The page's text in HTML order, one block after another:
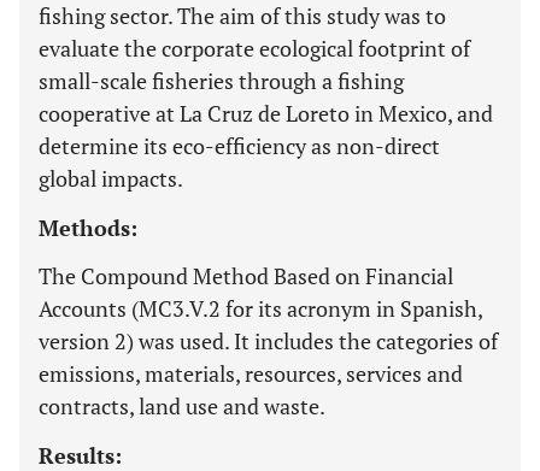
fishing sector. The aim of this study was to
evaluate the corporate ecological footprint of
small-scale fisheries through a fishing
cooperative at La Cruz de Loreto in Mexico, and
determine its eco-efficiency as non-direct
global impacts.
Methods:
The Compound Method Based on Financial
Accounts (MC3.V.2 for its acronym in Spanish,
version 2) was used. It includes the categories of
emissions, materials, resources, services and
contracts, land use and waste.
Results: